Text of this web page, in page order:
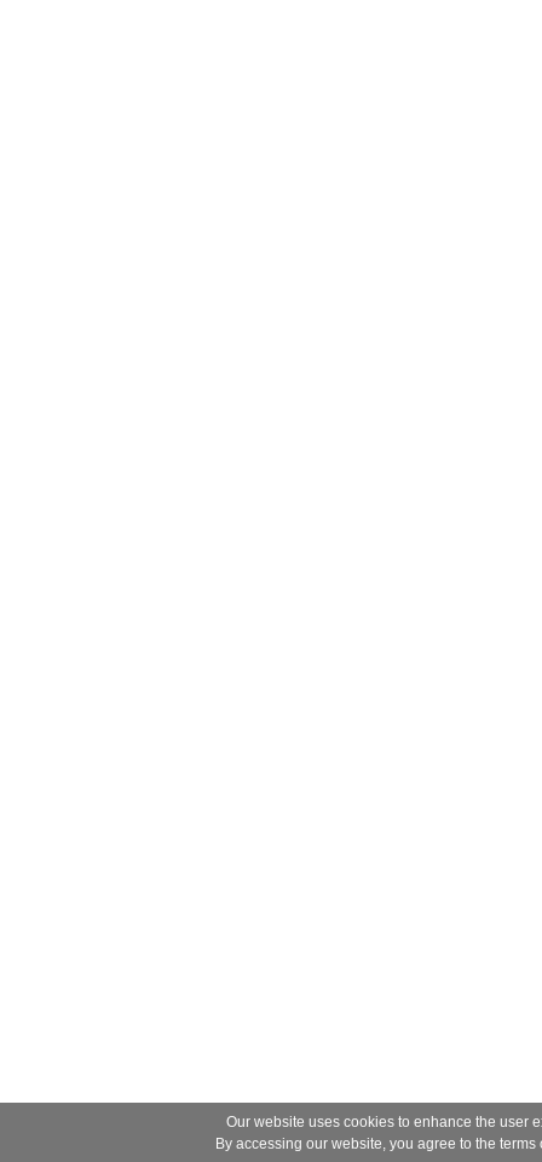
Our website uses cookies to enhance the user
By accessing our website, you agree to the